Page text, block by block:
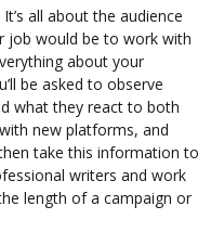
It’s all about the audience
job would be to work with
about your
be asked to observe
what they react to both
new platforms, and
take this information to
writers and work
length of a campaign or